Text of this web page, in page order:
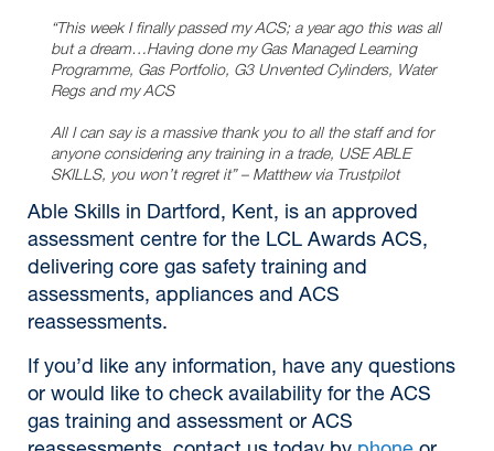
“This week I finally passed my ACS; a year ago this was all
but a dream…Having done my Gas Managed Learning
Programme, Gas Portfolio, G3 Unvented Cylinders, Water
Regs and my ACS
All I can say is a massive thank you to all the staff and for
anyone considering any training in a trade, USE ABLE
SKILLS, you won’t regret it”– Matthew via Trustpilot
Able Skills in Dartford, Kent, is an approved
assessment centre for the LCL Awards ACS,
delivering core gas safety training and
assessments, appliances and ACS
reassessments.
If you’d like any information, have any questions
or would like to check availability for the ACS
gas training and assessment or ACS